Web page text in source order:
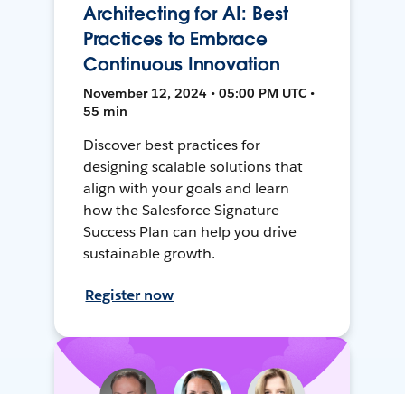
Architecting for AI: Best
Practices to Embrace
Continuous Innovation
November 12, 2024 • 05:00 PM UTC •
55 min
Discover best practices for
designing scalable solutions that
align with your goals and learn
how the Salesforce Signature
Success Plan can help you drive
sustainable growth.
Register now